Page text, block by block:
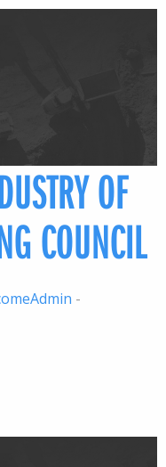
OF
COUNCIL
-